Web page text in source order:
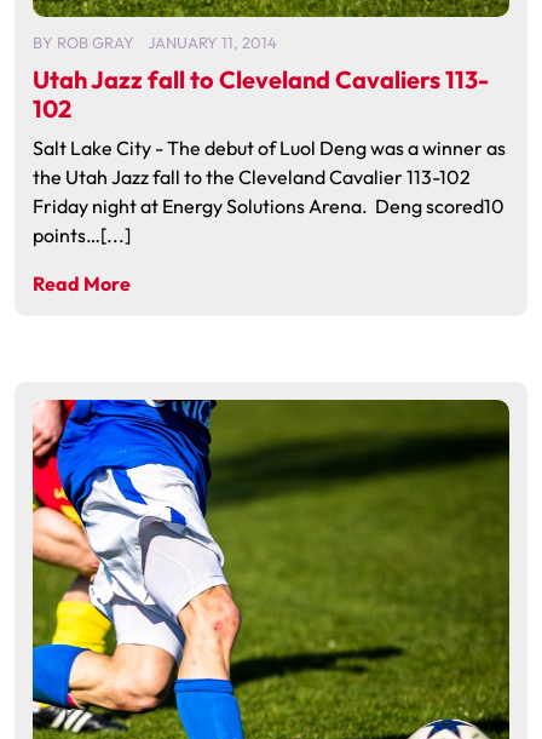
BY ROB GRAY JANUARY 11, 2014
Utah Jazz fall to Cleveland Cavaliers 113-
102
Salt Lake City - The debut of Luol Deng was a winner as
the Utah Jazz fall to the Cleveland Cavalier 113-102
Friday night at Energy Solutions Arena. Deng scored10
points…[...]
Read More